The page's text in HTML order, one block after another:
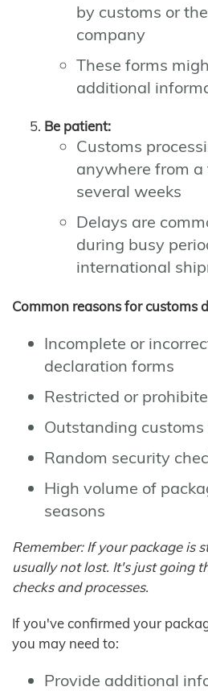
by customs or
company
These forms
additional
Be patient:
Customs
anywhere from
several weeks
Delays are
during busy
international
Common reasons for customs
Incomplete or
declaration forms
Restricted or
Outstanding customs
Random security
High volume of
seasons
Remember: If your package is
usually not lost. It's just going
checks and processes.
If you've confirmed your
you may need to:
Provide additional